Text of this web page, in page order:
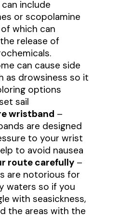
include
or scopolamine
which can
release of
can cause side
as drowsiness so it
options
sail
wristband –
are designed
to your wrist
to avoid nausea
route carefully –
are notorious for
waters so if you
with seasickness,
the areas with the